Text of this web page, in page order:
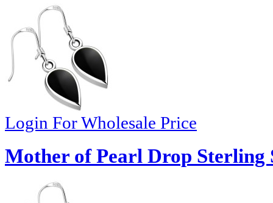
Login For Wholesale Price
Mother of Pearl Drop Sterling